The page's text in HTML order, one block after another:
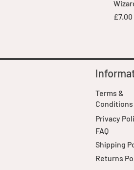
Price
£7.00
Terms &
Conditions
Privacy
FAQ
Shipping
Returns